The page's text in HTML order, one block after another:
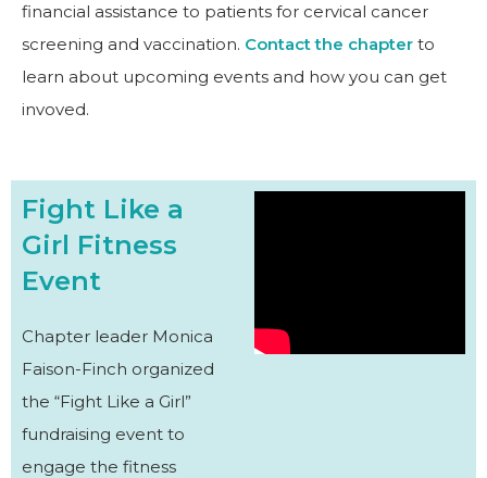
financial assistance to patients for cervical cancer
screening and vaccination. Contact the chapter to
learn about upcoming events and how you can get
invoved.
Fight Like a
Girl Fitness
Event
Chapter leader Monica
Faison-Finch organized
the “Fight Like a Girl”
fundraising event to
engage the fitness